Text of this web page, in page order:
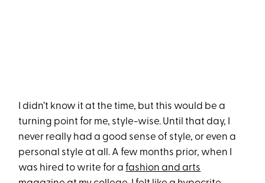
I didn’t know it at the time, but this would be a
turning point for me, style-wise. Until that day, I
never really had a good sense of style, or even a
personal style at all. A few months prior, when I
was hired to write for afashion and arts